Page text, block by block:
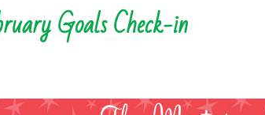
Goals Check-in